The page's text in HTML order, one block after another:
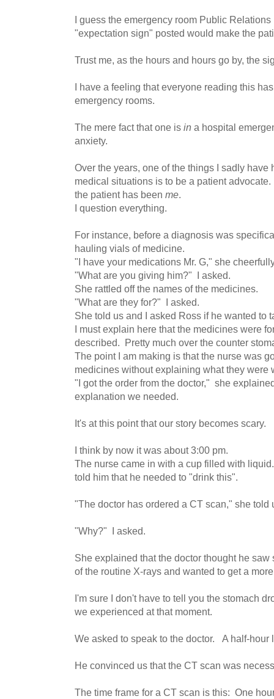
I guess the emergency room Public
"expectation sign" posted would make the
Trust me, as the hours and hours go by, the
I have a feeling that everyone reading this
emergency rooms.
The mere fact that one is in a hospital
anxiety.
Over the years, one of the things I sadly
medical situations is to be a patient
the patient has been me.
I question everything.
For instance, before a diagnosis was
hauling vials of medicine.
"I have your medications Mr. G," she
"What are you giving him?" I asked.
She rattled off the names of the medicines.
"What are they for?" I asked.
She told us and I asked Ross if he wanted to
I must explain here that the medicines were
described. Pretty much over the counter
The point I am making is that the nurse was
medicines without explaining what they were
"I got the order from the doctor," she
explanation we needed.
It's at this point that our story becomes scary.
I think by now it was about 3:00 pm.
The nurse came in with a cup filled with
told him that he needed to "drink this".
"The doctor has ordered a CT scan," she told
"Why?" I asked.
She explained that the doctor thought he
of the routine X-rays and wanted to get a
I'm sure I don't have to tell you the stomach
we experienced at that moment.
We asked to speak to the doctor. A half-hour
He convinced us that the CT scan was
The time frame for a CT scan is this: One